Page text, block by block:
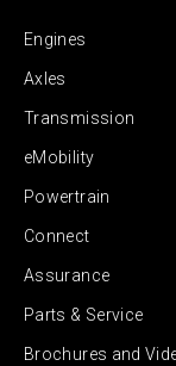
Engines
Axles
Transmission
eMobility
Powertrain
Connect
Assurance
Parts & Service
Brochures and